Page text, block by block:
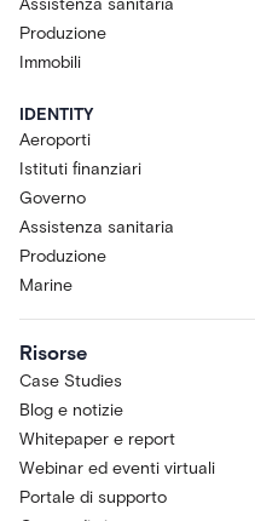
Assistenza sanitaria
Produzione
Immobili
IDENTITY
Aeroporti
Istituti finanziari
Governo
Assistenza sanitaria
Produzione
Marine
Risorse
Case Studies
Blog e notizie
Whitepaper e report
Webinar ed eventi virtuali
Portale di supporto